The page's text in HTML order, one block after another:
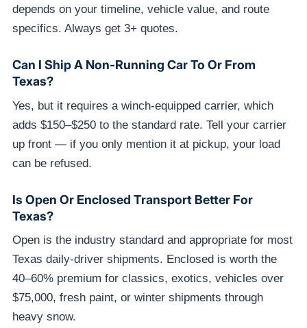
depends on your timeline, vehicle value, and route
specifics. Always get 3+ quotes.
Can I Ship A Non-Running Car To Or From
Texas?
Yes, but it requires a winch-equipped carrier, which
adds $150–$250 to the standard rate. Tell your carrier
up front — if you only mention it at pickup, your load
can be refused.
Is Open Or Enclosed Transport Better For
Texas?
Open is the industry standard and appropriate for most
Texas daily-driver shipments. Enclosed is worth the
40–60% premium for classics, exotics, vehicles over
$75,000, fresh paint, or winter shipments through
heavy snow.